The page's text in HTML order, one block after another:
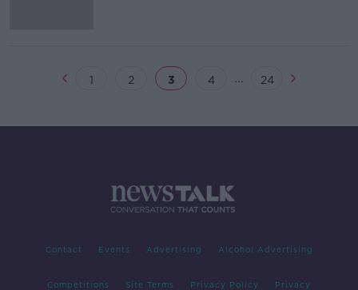
1 2 3 4 ... 24
Contact Events Advertising Alcohol Advertising
Competitions Site Terms Privacy Policy Privacy